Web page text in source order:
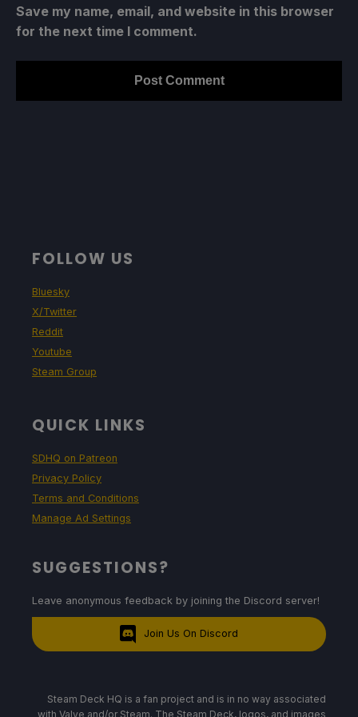
Save my name, email, and website in this browser
for the next time I comment.
FOLLOW US
Bluesky
X/Twitter
Reddit
Youtube
Steam Group
QUICK LINKS
SDHQ on Patreon
Privacy Policy
Terms and Conditions
Manage Ad Settings
SUGGESTIONS?
Leave anonymous feedback by joining the Discord server!
Join Us On Discord
Steam Deck HQ is a fan project and is in no way associated
with Valve and/or Steam. The Steam Deck, logos, and images